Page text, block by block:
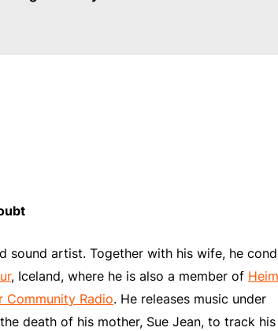
sound artist. Together with his wife, he
, Iceland, where he is also a member of
Community Radio. He releases music under
death of his mother, Sue Jean, to track his